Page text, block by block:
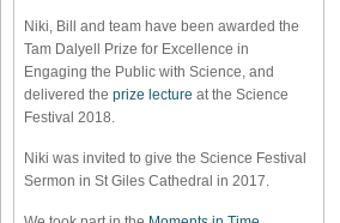
Niki, Bill and team have been awarded the
Tam Dalyell Prize for Excellence in
Engaging the Public with Science, and
delivered the prize lecture at the Science
Festival 2018.
Niki was invited to give the Science Festival
Sermon in St Giles Cathedral in 2017.